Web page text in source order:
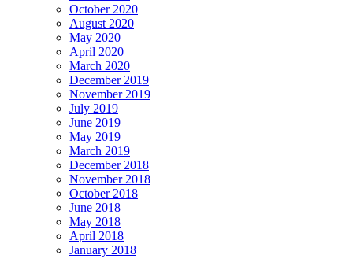
October 2020
August 2020
May 2020
April 2020
March 2020
December 2019
November 2019
July 2019
June 2019
May 2019
March 2019
December 2018
November 2018
October 2018
June 2018
May 2018
April 2018
January 2018